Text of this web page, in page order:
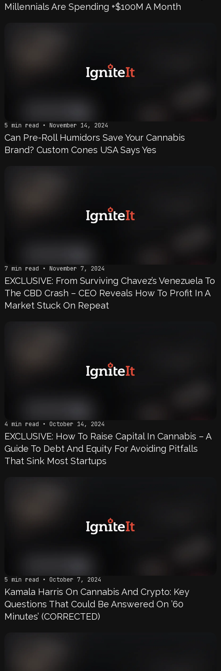
Millennials Are Spending +$100M A Month
5 min read • November 14, 2024
Can Pre-Roll Humidors Save Your Cannabis
Brand? Custom Cones USA Says Yes
7 min read • November 7, 2024
EXCLUSIVE: From Surviving Chavez’s Venezuela To
The CBD Crash – CEO Reveals How To Profit In A
Market Stuck On Repeat
4 min read • October 14, 2024
EXCLUSIVE: How To Raise Capital In Cannabis – A
Guide To Debt And Equity For Avoiding Pitfalls
That Sink Most Startups
5 min read • October 7, 2024
Kamala Harris On Cannabis And Crypto: Key
Questions That Could Be Answered On ’60
Minutes’ (CORRECTED)